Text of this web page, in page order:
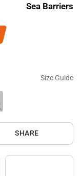
Sea Barriers
Size Guide
SHARE